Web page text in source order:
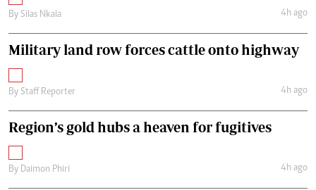
By Silas Nkala 4h ago
Military land row forces cattle onto highway
By Staff Reporter 4h ago
Region’s gold hubs a heaven for fugitives
By Daimon Phiri 4h ago